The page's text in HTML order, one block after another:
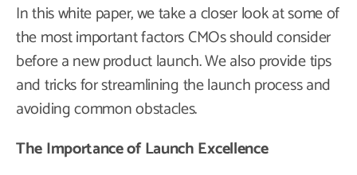
In this white paper, we take a closer look at some of
the most important factors CMOs should consider
before a new product launch. We also provide tips
and tricks for streamlining the launch process and
avoiding common obstacles.
The Importance of Launch Excellence